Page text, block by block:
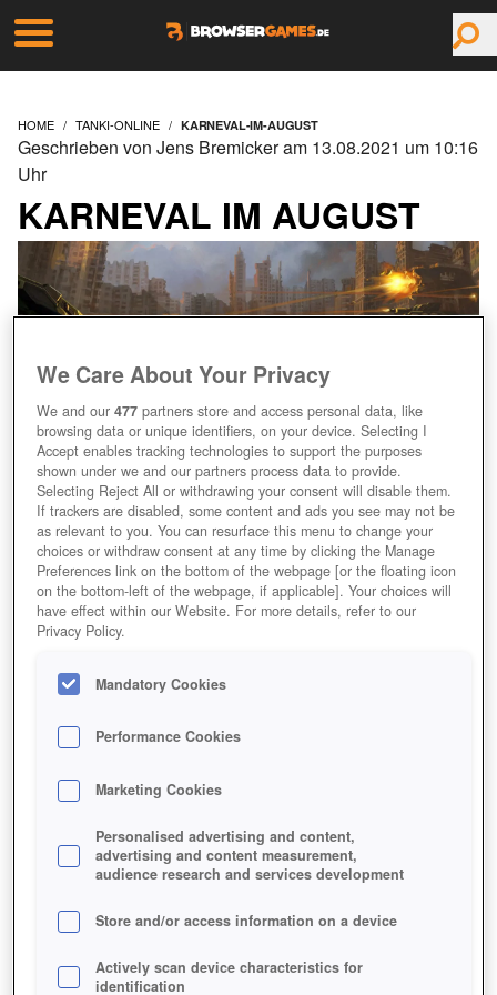
HOME TANKI-ONLINE KARNEVAL-IM-AUGUST
KARNEVAL IM AUGUST
Geschrieben von Jens Bremicker am 13.08.2021 um 10:16
Uhr
We Care About Your Privacy
We and our477 partners store and access personal data, like
browsing data or unique identifiers, on your device. Selecting I
Accept enables tracking technologies to support the purposes
shown under we and our partners process data to provide.
Selecting Reject All or withdrawing your consent will disable them.
If trackers are disabled, some content and ads you see may not be
as relevant to you. You can resurface this menu to change your
choices or withdraw consent at any time by clicking the Manage
Preferences link on the bottom of the webpage [or the floating icon
on the bottom-left of the webpage, if applicable]. Your choices will
have effect within our Website. For more details, refer to our
Privacy Policy.
Mandatory Cookies
Performance Cookies
Marketing Cookies
Personalised advertising and content,
advertising and content measurement,
audience research and services development
Store and/or access information on a device
Actively scan device characteristics for
identification